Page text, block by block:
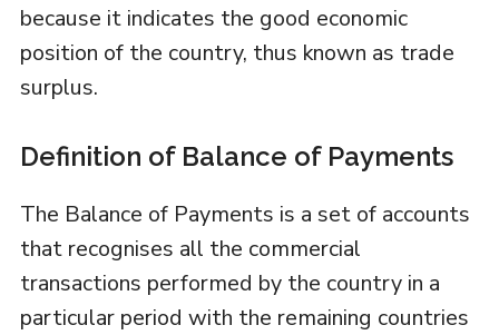
because it indicates the good economic
position of the country, thus known as trade
surplus.
Definition of Balance of Payments
The Balance of Payments is a set of accounts
that recognises all the commercial
transactions performed by the country in a
particular period with the remaining countries